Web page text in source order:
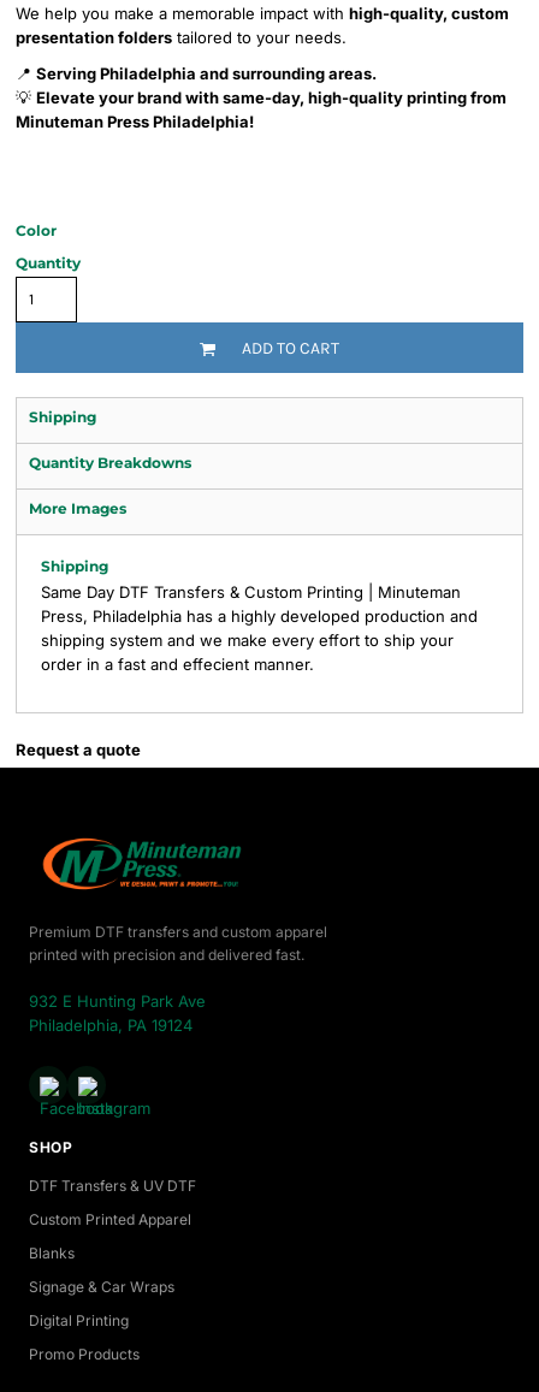
We help you make a memorable impact with high-quality, custom
presentation folders tailored to your needs.
📍 Serving Philadelphia and surrounding areas.
💡 Elevate your brand with same-day, high-quality printing from
Minuteman Press Philadelphia!
Color
Quantity
ADD TO CART
Shipping
Quantity Breakdowns
More Images
Shipping
Same Day DTF Transfers & Custom Printing | Minuteman
Press, Philadelphia has a highly developed production and
shipping system and we make every effort to ship your
order in a fast and effecient manner.
Request a quote
Premium DTF transfers and custom apparel
printed with precision and delivered fast.
932 E Hunting Park Ave
Philadelphia, PA 19124
SHOP
DTF Transfers & UV DTF
Custom Printed Apparel
Blanks
Signage & Car Wraps
Digital Printing
Promo Products